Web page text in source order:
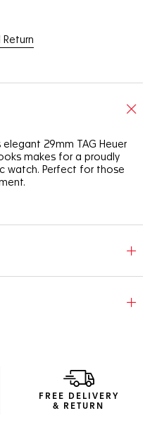
29mm TAG Heuer
makes for a proudly
watch. Perfect for those
and with an anti-
FREE DELIVERY
& RETURN